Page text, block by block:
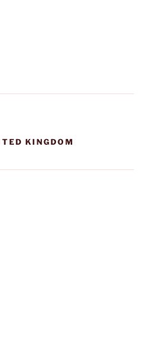
KINGDOM